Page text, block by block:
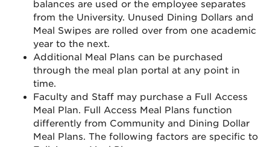
balances are used or the employee separates
from the University. Unused Dining Dollars and
Meal Swipes are rolled over from one academic
year to the next.
Additional Meal Plans can be purchased
through the meal plan portal at any point in
time.
Faculty and Staff may purchase a Full Access
Meal Plan. Full Access Meal Plans function
differently from Community and Dining Dollar
Meal Plans. The following factors are specific to